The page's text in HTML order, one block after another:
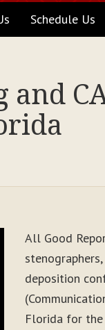
Schedule Us
All Good
deposition
Florida for the